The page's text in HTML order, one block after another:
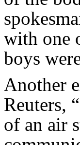
with one
boys
Another
Reuters,
of an air